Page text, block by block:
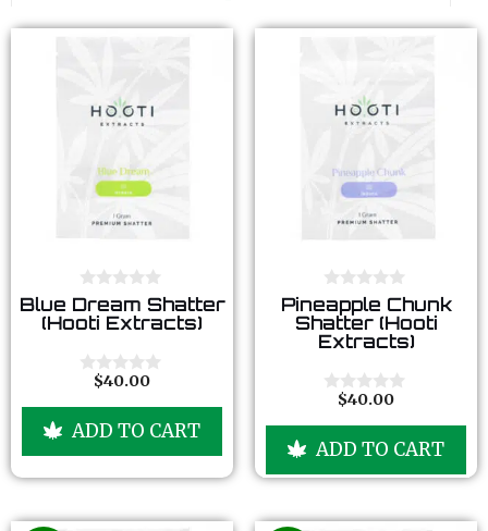
0
o
u
o
Blue Dream Shatter
(Hooti Extracts)
t
f
5
$40.00
ADD TO CART
0
o
u
t
f
5
Pineapple Chunk
Shatter (Hooti
Extracts)
t
f
$40.00
ADD TO CART